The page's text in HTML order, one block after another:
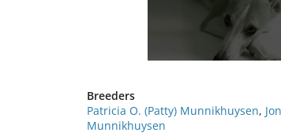
Breeders
Patricia O. (Patty) Munnikhuysen,
Munnikhuysen